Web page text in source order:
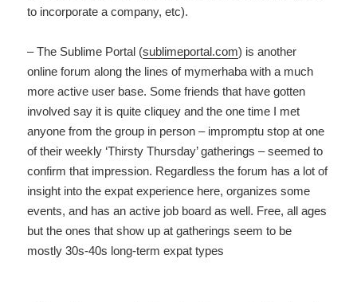
to incorporate a company, etc).
– The Sublime Portal (sublimeportal.com) is another
online forum along the lines of mymerhaba with a much
more active user base. Some friends that have gotten
involved say it is quite cliquey and the one time I met
anyone from the group in person – impromptu stop at one
of their weekly ‘Thirsty Thursday’ gatherings – seemed to
confirm that impression. Regardless the forum has a lot of
insight into the expat experience here, organizes some
events, and has an active job board as well. Free, all ages
but the ones that show up at gatherings seem to be
mostly 30s-40s long-term expat types